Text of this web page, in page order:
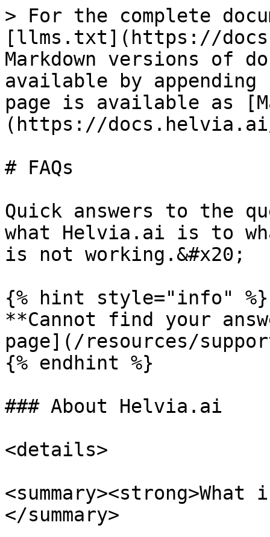
> For the complete
[llms.txt](https://
Markdown versions of
available by
page is available as
(https://
# FAQs
Quick answers to the
what Helvia.ai is to
is not working.&#x20;
{% hint style="info" %}
**Cannot find your
page](/resources/
{% endhint %}
### About Helvia.ai
<details>
</summary>